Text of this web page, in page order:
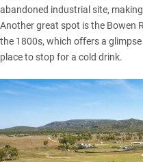
abandoned industrial site,
Another great spot is the Bowen
the 1800s, which offers a
place to stop for a cold drink.